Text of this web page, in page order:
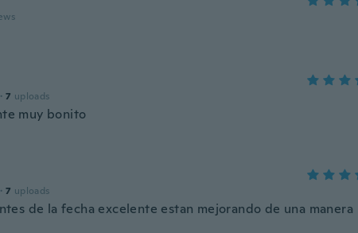
· 7 uploads
muy bonito
· 7 uploads
de la fecha excelente estan mejorando de una manera